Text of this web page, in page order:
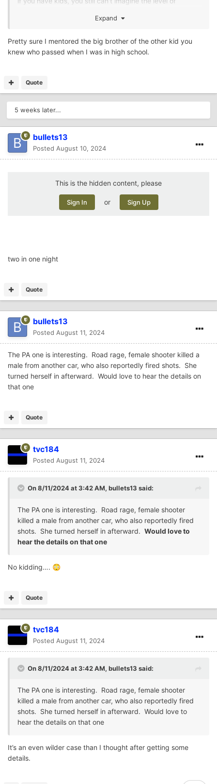
cause. I know she could use some prayers right now.
Expand
Pretty sure I mentored the big brother of the other kid you
knew who passed when I was in high school.
Quote
5 weeks later...
bullets13
Posted August 10, 2024
This is the hidden content, please
Sign In or Sign Up
two in one night
Quote
bullets13
Posted August 11, 2024
The PA one is interesting. Road rage, female shooter killed a
male from another car, who also reportedly fired shots. She
turned herself in afterward. Would love to hear the details on
that one
Quote
tvc184
Posted August 11, 2024
On 8/11/2024 at 3:42 AM, bullets13 said:
The PA one is interesting. Road rage, female shooter
killed a male from another car, who also reportedly fired
shots. She turned herself in afterward. Would love to
hear the details on that one
No kidding…. 😳
Quote
tvc184
Posted August 11, 2024
On 8/11/2024 at 3:42 AM, bullets13 said:
The PA one is interesting. Road rage, female shooter
killed a male from another car, who also reportedly fired
shots. She turned herself in afterward. Would love to
hear the details on that one
It’s an even wilder case than I thought after getting some
details.